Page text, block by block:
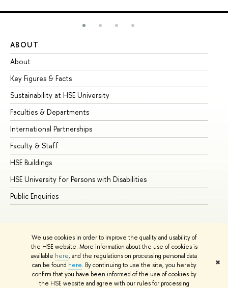
We use cookies in order to improve the quality and usability of
the HSE website. More information about the use of cookies is
available here, and the regulations on processing personal data
can be found here. By continuing to use the site, you hereby
confirm that you have been informed of the use of cookies by
the HSE website and agree with our rules for processing
✖
ABOUT
About
Key Figures & Facts
Sustainability at HSE University
Faculties & Departments
International Partnerships
Faculty & Staff
HSE Buildings
HSE University for Persons with Disabilities
Public Enquiries
© HSE University 1993–2026 Contacts Copyright
Privacy Policy